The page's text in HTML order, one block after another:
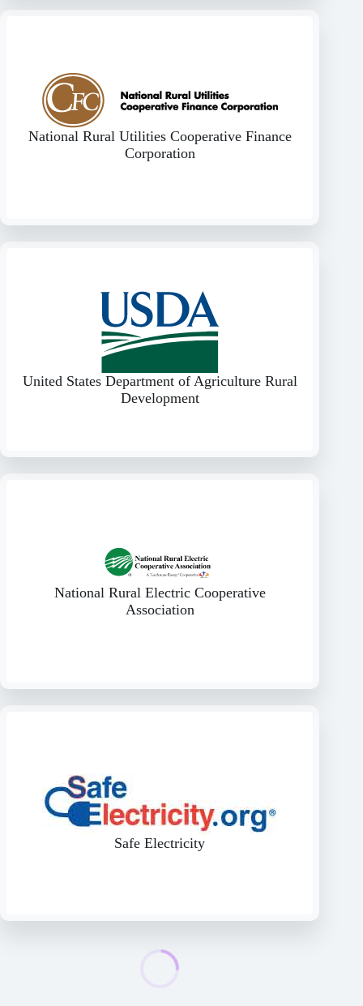
National Rural Utilities Cooperative Finance
Corporation
United States Department of Agriculture Rural
Development
National Rural Electric Cooperative
Association
Safe Electricity